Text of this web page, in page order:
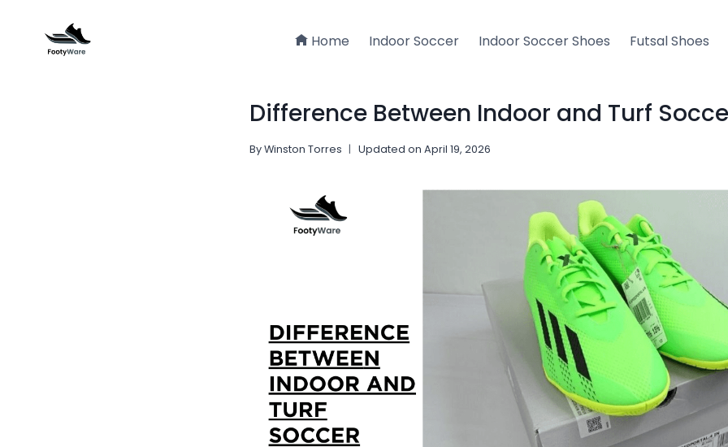
content
Home Indoor Soccer Indoor Soccer Shoes Futsal Shoes
Difference Between Indoor and Turf
ByWinston Torres Updated on April 19, 2026